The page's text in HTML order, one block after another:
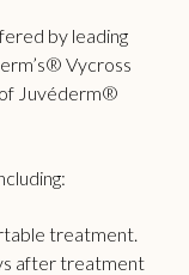
by leading
Vycross
Juvéderm®
treatment.
after treatment